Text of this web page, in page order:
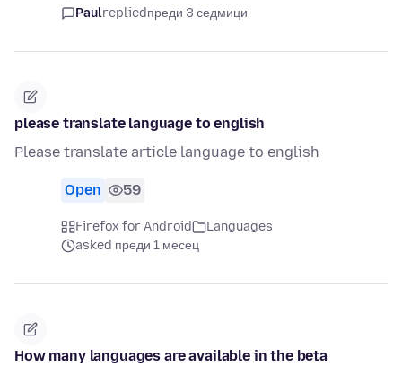
Paulrepliedпреди 3 седмици
please translate language to english
Please translate article language to english
Open 59
Firefox for Android
Languages
asked преди 1 месец
How many languages are available in the beta